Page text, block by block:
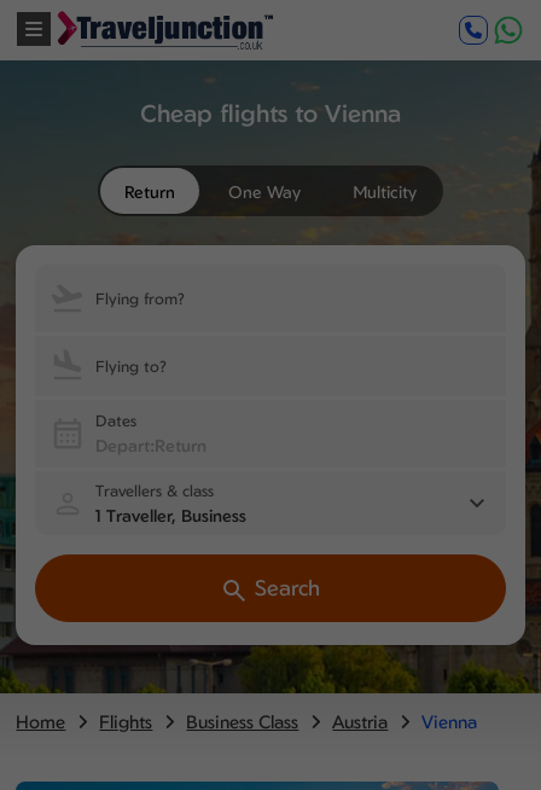
Cheap flights to Vienna
Return One Way Multicity
Flying from?
Flying to?
Dates
Travellers & class
1 Traveller, Business
Search
Home Flights Business Class Austria Vienna